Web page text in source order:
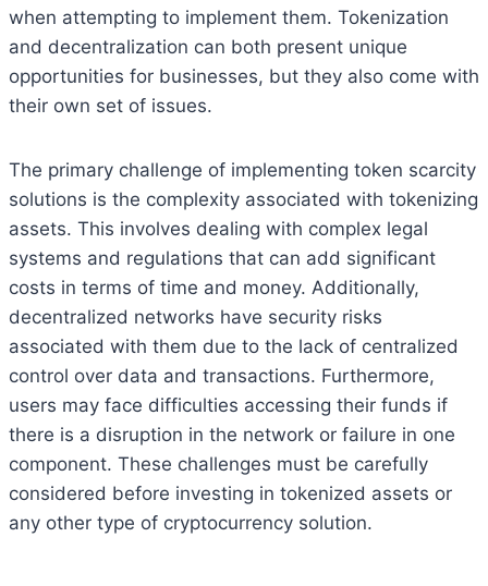
when attempting to implement them. Tokenization
and decentralization can both present unique
opportunities for businesses, but they also come with
their own set of issues.
The primary challenge of implementing token scarcity
solutions is the complexity associated with tokenizing
assets. This involves dealing with complex legal
systems and regulations that can add significant
costs in terms of time and money. Additionally,
decentralized networks have security risks
associated with them due to the lack of centralized
control over data and transactions. Furthermore,
users may face difficulties accessing their funds if
there is a disruption in the network or failure in one
component. These challenges must be carefully
considered before investing in tokenized assets or
any other type of cryptocurrency solution.